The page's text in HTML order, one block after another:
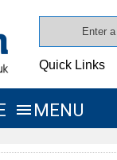
Quick Links
 MENU